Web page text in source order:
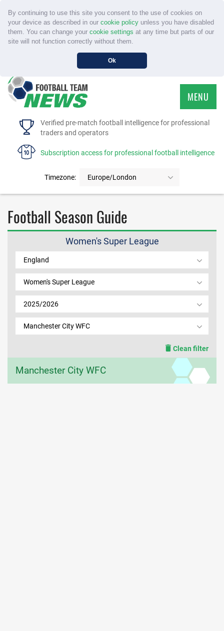
By continuing to use this site you consent to the use of cookies on
your device as described in our cookie policyunless you have disabled
them. You can change your cookie settings at any time but parts of our
site will not function correctly without them.
Ok
Verified pre-match football intelligence for professional
traders and operators
Subscription access for professional football intelligence
Timezone: Europe/London
MENU
HOME
FAQS
CONTACT US
MEMBER LOGIN
Football Season Guide
Women's Super League
England
Women's Super League
2025/2026
Manchester City WFC
Clean filter
Manchester City WFC